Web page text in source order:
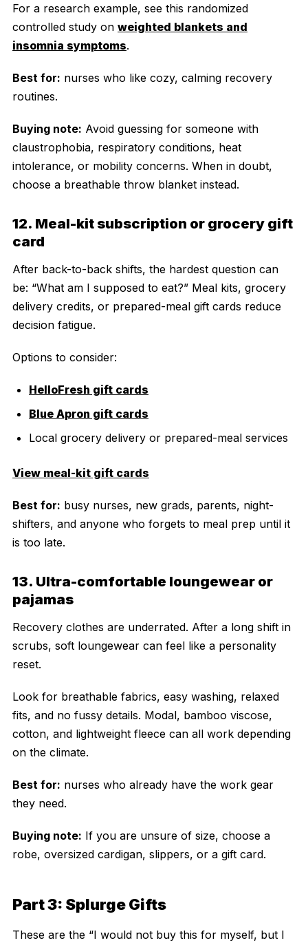
For a research example, see this randomized
controlled study on weighted blankets and
insomnia symptoms.
Best for: nurses who like cozy, calming recovery
routines.
Buying note: Avoid guessing for someone with
claustrophobia, respiratory conditions, heat
intolerance, or mobility concerns. When in doubt,
choose a breathable throw blanket instead.
12. Meal-kit subscription or grocery gift
card
After back-to-back shifts, the hardest question can
be: “What am I supposed to eat?” Meal kits, grocery
delivery credits, or prepared-meal gift cards reduce
decision fatigue.
Options to consider:
HelloFresh gift cards
Blue Apron gift cards
Local grocery delivery or prepared-meal services
View meal-kit gift cards
Best for: busy nurses, new grads, parents, night-
shifters, and anyone who forgets to meal prep until it
is too late.
13. Ultra-comfortable loungewear or
pajamas
Recovery clothes are underrated. After a long shift in
scrubs, soft loungewear can feel like a personality
reset.
Look for breathable fabrics, easy washing, relaxed
fits, and no fussy details. Modal, bamboo viscose,
cotton, and lightweight fleece can all work depending
on the climate.
Best for: nurses who already have the work gear
they need.
Buying note: If you are unsure of size, choose a
robe, oversized cardigan, slippers, or a gift card.
Part 3: Splurge Gifts
These are the “I would not buy this for myself, but I